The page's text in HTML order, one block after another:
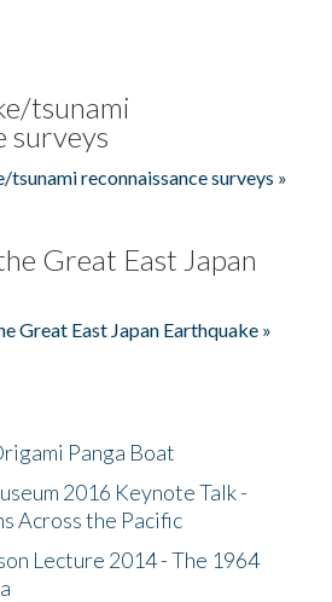
tsunami
surveys
reconnaissance surveys »
Great East Japan
Great East Japan Earthquake »
Panga Boat
2016 Keynote Talk -
Across the Pacific
Lecture 2014 - The 1964